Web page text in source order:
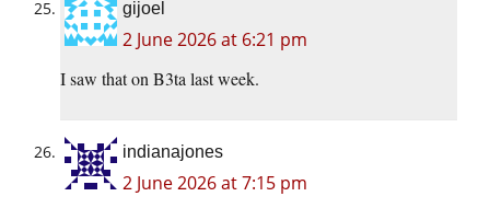
gijoel
2 June 2026 at 6:21 pm
I saw that on B3ta last week.
indianajones
2 June 2026 at 7:15 pm